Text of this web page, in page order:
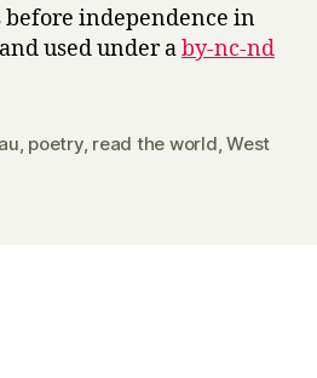
before independence in
used under aby-nc-nd
, poetry, read the world,West